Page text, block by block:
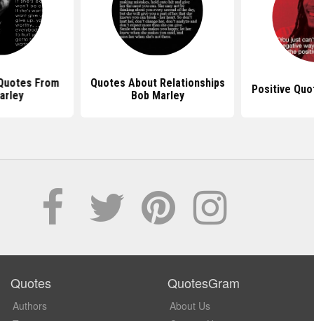
From
Quotes About Relationships
Bob Marley
Positive
Quotes
Authors
QuotesGram
About Us